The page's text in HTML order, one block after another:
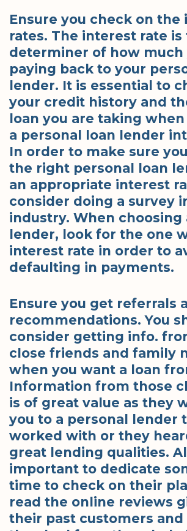
Ensure you check on the
rates. The interest rate is
determiner of how much
paying back to your
lender. It is essential to
your credit history and
loan you are taking
a personal loan lender
In order to make sure
the right personal loan
an appropriate interest
consider doing a survey
industry. When choosing
lender, look for the one
interest rate in order to
defaulting in payments.
Ensure you get referrals
recommendations. You
consider getting info.
close friends and family
when you want a loan
Information from those
is of great value as they
you to a personal lender
worked with or they
great lending qualities.
important to dedicate
time to check on their
read the online reviews
their past customers